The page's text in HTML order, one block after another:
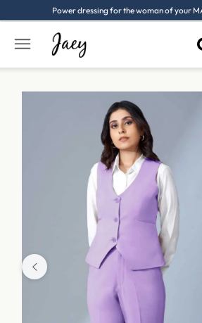
Power dressing for the woman of your